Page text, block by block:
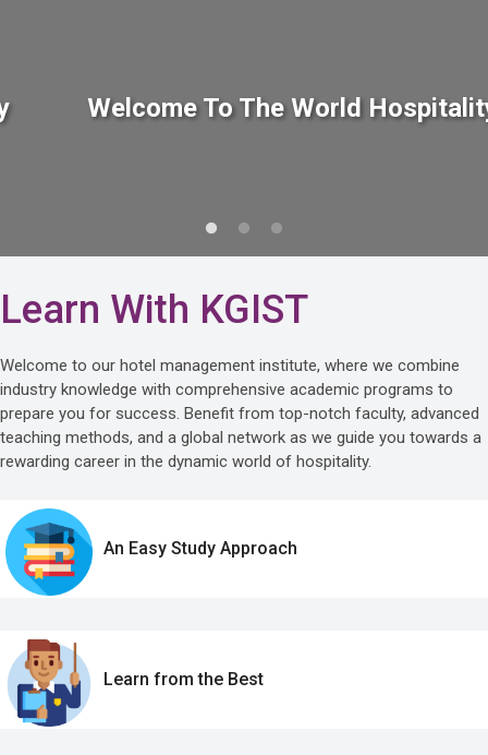
Welcome To The World
Learn With KGIST
Welcome to our hotel management institute, where we combine
industry knowledge with comprehensive academic programs to
prepare you for success. Benefit from top-notch faculty, advanced
teaching methods, and a global network as we guide you towards a
rewarding career in the dynamic world of hospitality.
An Easy Study Approach
Learn from the Best